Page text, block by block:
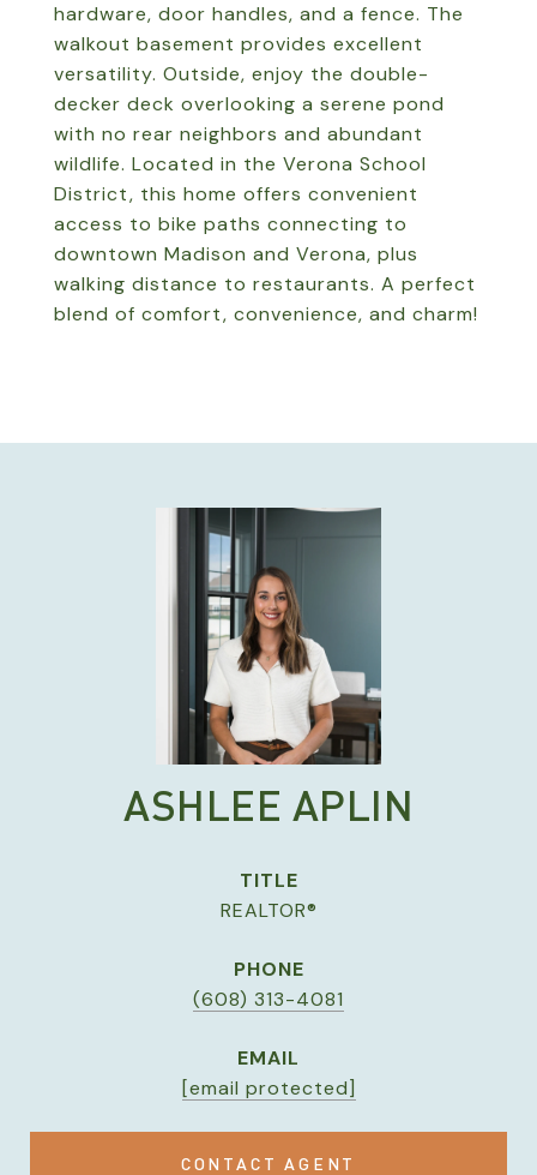
hardware, door handles, and a fence. The
walkout basement provides excellent
versatility. Outside, enjoy the double-
decker deck overlooking a serene pond
with no rear neighbors and abundant
wildlife. Located in the Verona School
District, this home offers convenient
access to bike paths connecting to
downtown Madison and Verona, plus
walking distance to restaurants. A perfect
blend of comfort, convenience, and charm!
ASHLEE APLIN
TITLE
REALTOR®
PHONE
(608) 313-4081
EMAIL
[email protected]
CONTACT AGENT